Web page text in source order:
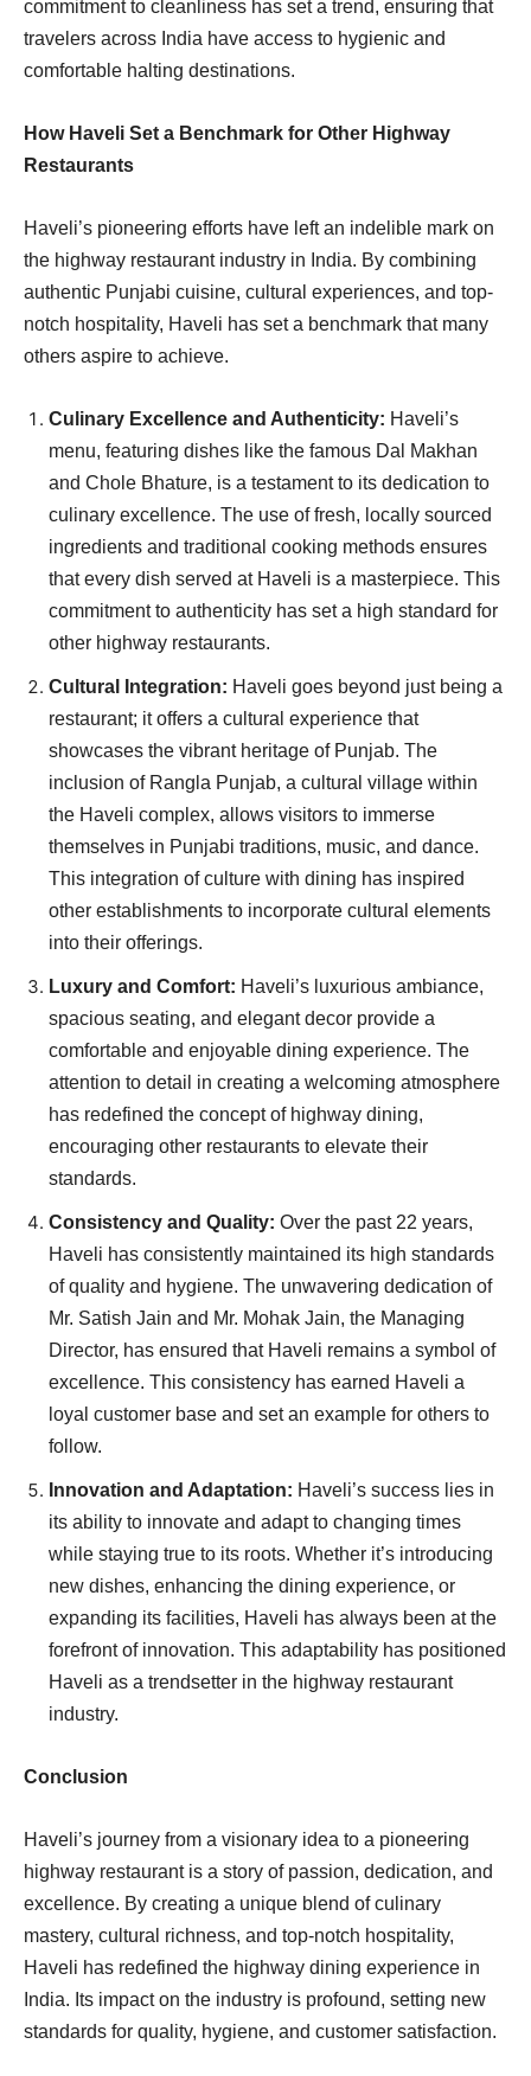
commitment to cleanliness has set a trend, ensuring that
travelers across India have access to hygienic and
comfortable halting destinations.
How Haveli Set a Benchmark for Other Highway
Restaurants
Haveli’s pioneering efforts have left an indelible mark on
the highway restaurant industry in India. By combining
authentic Punjabi cuisine, cultural experiences, and top-
notch hospitality, Haveli has set a benchmark that many
others aspire to achieve.
Culinary Excellence and Authenticity: Haveli’s
menu, featuring dishes like the famous Dal Makhan
and Chole Bhature, is a testament to its dedication to
culinary excellence. The use of fresh, locally sourced
ingredients and traditional cooking methods ensures
that every dish served at Haveli is a masterpiece. This
commitment to authenticity has set a high standard for
other highway restaurants.
Cultural Integration: Haveli goes beyond just being a
restaurant; it offers a cultural experience that
showcases the vibrant heritage of Punjab. The
inclusion of Rangla Punjab, a cultural village within
the Haveli complex, allows visitors to immerse
themselves in Punjabi traditions, music, and dance.
This integration of culture with dining has inspired
other establishments to incorporate cultural elements
into their offerings.
Luxury and Comfort: Haveli’s luxurious ambiance,
spacious seating, and elegant decor provide a
comfortable and enjoyable dining experience. The
attention to detail in creating a welcoming atmosphere
has redefined the concept of highway dining,
encouraging other restaurants to elevate their
standards.
Consistency and Quality: Over the past 22 years,
Haveli has consistently maintained its high standards
of quality and hygiene. The unwavering dedication of
Mr. Satish Jain and Mr. Mohak Jain, the Managing
Director, has ensured that Haveli remains a symbol of
excellence. This consistency has earned Haveli a
loyal customer base and set an example for others to
follow.
Innovation and Adaptation: Haveli’s success lies in
its ability to innovate and adapt to changing times
while staying true to its roots. Whether it’s introducing
new dishes, enhancing the dining experience, or
expanding its facilities, Haveli has always been at the
forefront of innovation. This adaptability has positioned
Haveli as a trendsetter in the highway restaurant
industry.
Conclusion
Haveli’s journey from a visionary idea to a pioneering
highway restaurant is a story of passion, dedication, and
excellence. By creating a unique blend of culinary
mastery, cultural richness, and top-notch hospitality,
Haveli has redefined the highway dining experience in
India. Its impact on the industry is profound, setting new
standards for quality, hygiene, and customer satisfaction.